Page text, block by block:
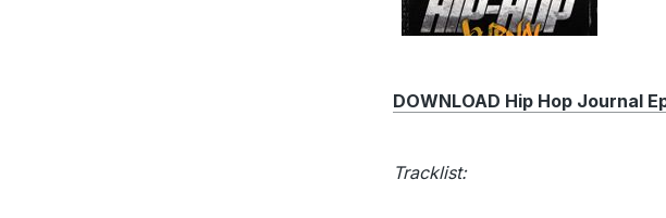
DOWNLOAD Hip Hop Journal
Tracklist: